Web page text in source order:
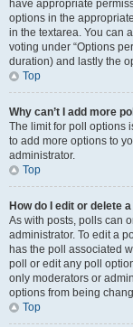
have appropriate
options in the
in the textarea. You can
voting under “Options
duration) and lastly the
Top
Why can’t I add more
The limit for poll options
to add more options to
administrator.
Top
How do I edit or delete
As with posts, polls can
administrator. To edit a
has the poll associated
poll or edit any poll
only moderators or
options from being
Top